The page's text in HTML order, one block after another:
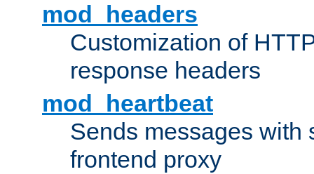
mod_headers
Customization of
response headers
mod_heartbeat
Sends messages with
frontend proxy